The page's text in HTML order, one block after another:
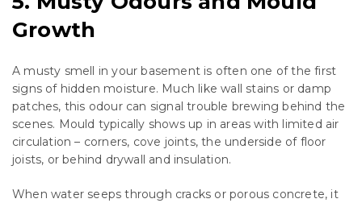
Growth
A musty smell in your basement is often one of the first
signs of hidden moisture. Much like wall stains or damp
patches, this odour can signal trouble brewing behind the
scenes. Mould typically shows up in areas with limited air
circulation – corners, cove joints, the underside of floor
joists, or behind drywall and insulation.
When water seeps through cracks or porous concrete, it